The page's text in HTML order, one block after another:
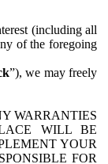
(including all
of the foregoing
”), we may freely
WARRANTIES
WILL BE
YOUR
FOR